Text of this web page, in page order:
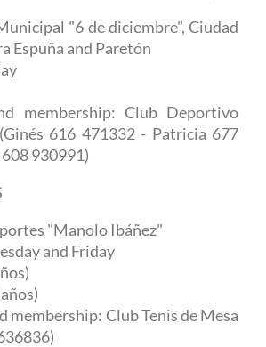
"6 de diciembre", Ciudad
Espuña and Paretón
membership: Club Deportivo
616 471332 - Patricia 677
930991)
"Manolo Ibáñez"
and Friday
membership: Club Tenis de Mesa